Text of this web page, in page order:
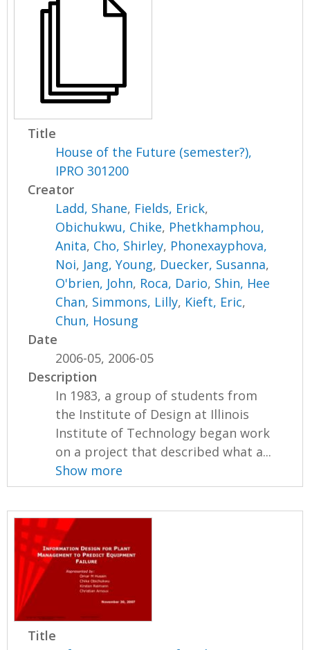
Title
House of the Future (semester?),
IPRO 301200
Creator
Ladd, Shane, Fields, Erick,
Obichukwu, Chike, Phetkhamphou,
Anita, Cho, Shirley, Phonexayphova,
Noi, Jang, Young, Duecker, Susanna,
O'brien, John, Roca, Dario, Shin, Hee
Chan, Simmons, Lilly, Kieft, Eric,
Chun, Hosung
Date
2006-05, 2006-05
Description
In 1983, a group of students from
the Institute of Design at Illinois
Institute of Technology began work
on a project that described what a...
Show more
Title